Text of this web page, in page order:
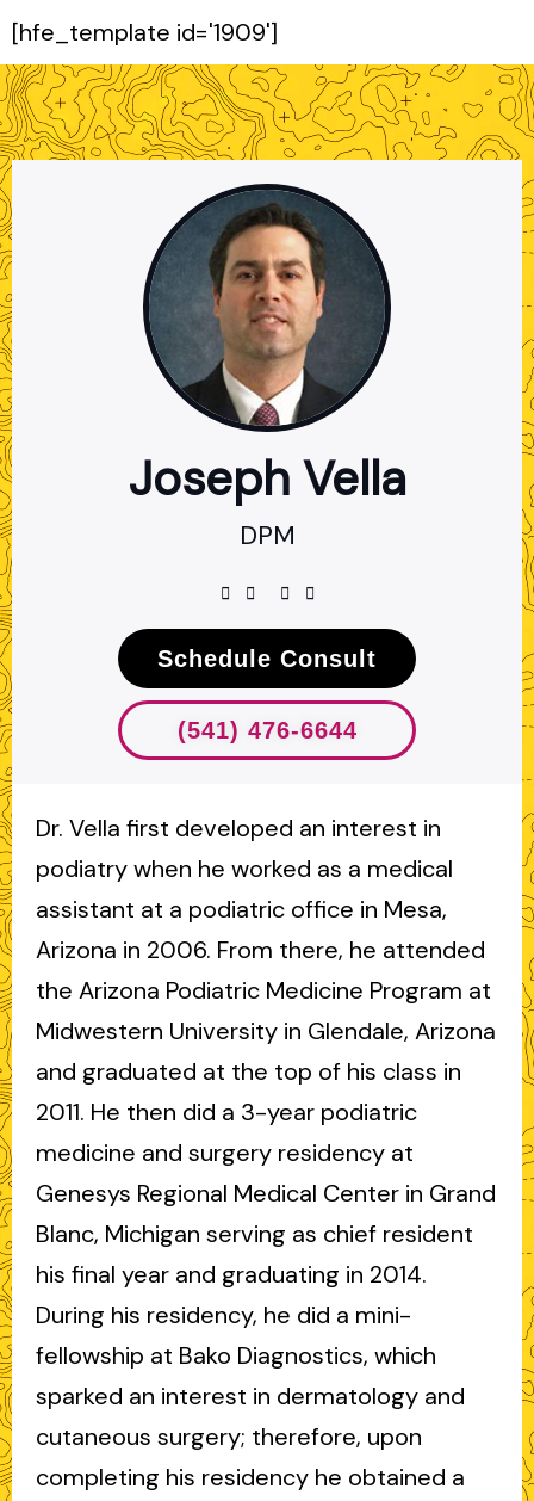
[hfe_template id='1909']
Joseph Vella
DPM
Schedule Consult
(541) 476-6644
Dr. Vella first developed an interest in
podiatry when he worked as a medical
assistant at a podiatric office in Mesa,
Arizona in 2006. From there, he attended
the Arizona Podiatric Medicine Program at
Midwestern University in Glendale, Arizona
and graduated at the top of his class in
2011. He then did a 3-year podiatric
medicine and surgery residency at
Genesys Regional Medical Center in Grand
Blanc, Michigan serving as chief resident
his final year and graduating in 2014.
During his residency, he did a mini-
fellowship at Bako Diagnostics, which
sparked an interest in dermatology and
cutaneous surgery; therefore, upon
completing his residency he obtained a